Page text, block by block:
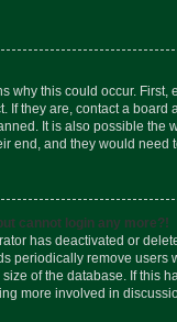
why this could occur. First,
If they are, contact a board
It is also possible the
end, and they would need
cannot login any more?!
has deactivated or
periodically remove users
of the database. If this
more involved in